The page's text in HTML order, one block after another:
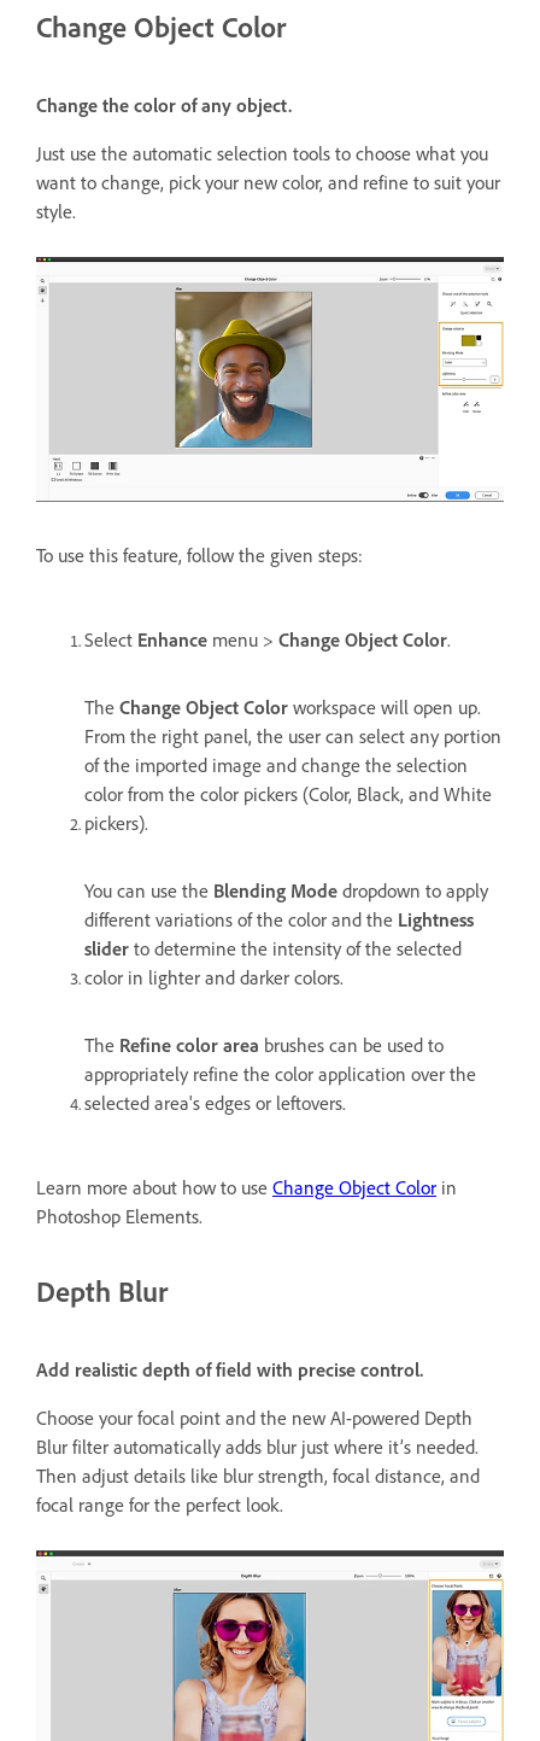
Change Object Color
Change the color of any object.
Just use the automatic selection tools to choose what you
want to change, pick your new color, and refine to suit your
style.
To use this feature, follow the given steps:
Select Enhance menu > Change Object Color.
The Change Object Color workspace will open up.
From the right panel, the user can select any portion
of the imported image and change the selection
color from the color pickers (Color, Black, and White
pickers).
You can use the Blending Mode dropdown to apply
different variations of the color and the Lightness
slider to determine the intensity of the selected
color in lighter and darker colors.
The Refine color area brushes can be used to
appropriately refine the color application over the
selected area's edges or leftovers.
Learn more about how to use Change Object Color in
Photoshop Elements.
Depth Blur
Add realistic depth of field with precise control.
Choose your focal point and the new AI-powered Depth
Blur filter automatically adds blur just where it’s needed.
Then adjust details like blur strength, focal distance, and
focal range for the perfect look.